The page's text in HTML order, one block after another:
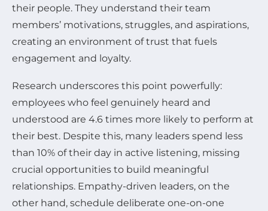
their people. They understand their team
members’ motivations, struggles, and aspirations,
creating an environment of trust that fuels
engagement and loyalty.
Research underscores this point powerfully:
employees who feel genuinely heard and
understood are 4.6 times more likely to perform at
their best. Despite this, many leaders spend less
than 10% of their day in active listening, missing
crucial opportunities to build meaningful
relationships. Empathy-driven leaders, on the
other hand, schedule deliberate one-on-one